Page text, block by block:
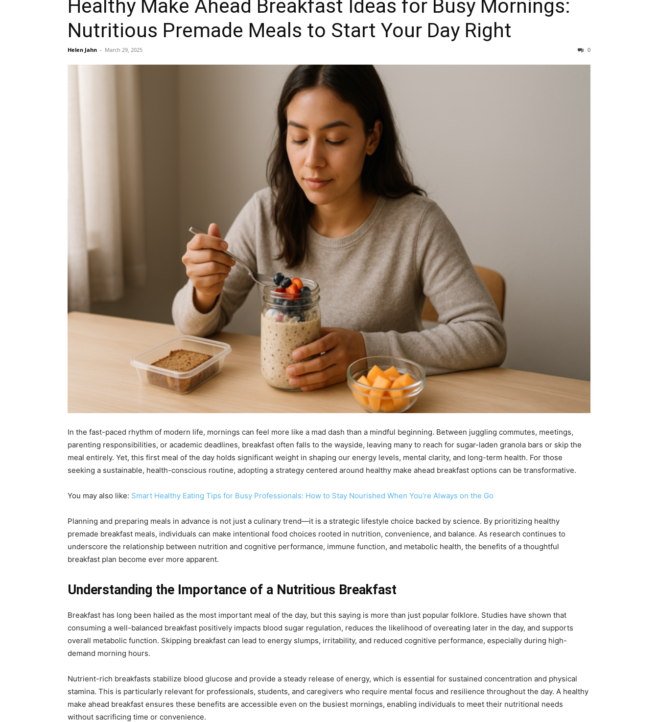
Healthy Make Ahead Breakfast Ideas for Busy Mornings:
Nutritious Premade Meals to Start Your Day Right
Helen Jahn - March 29, 2025 0
In the fast-paced rhythm of modern life, mornings can feel more like a mad dash than a mindful beginning. Between juggling commutes, meetings,
parenting responsibilities, or academic deadlines, breakfast often falls to the wayside, leaving many to reach for sugar-laden granola bars or skip the
meal entirely. Yet, this first meal of the day holds significant weight in shaping our energy levels, mental clarity, and long-term health. For those
seeking a sustainable, health-conscious routine, adopting a strategy centered around healthy make ahead breakfast options can be transformative.
You may also like: Smart Healthy Eating Tips for Busy Professionals: How to Stay Nourished When You’re Always on the Go
Planning and preparing meals in advance is not just a culinary trend—it is a strategic lifestyle choice backed by science. By prioritizing healthy
premade breakfast meals, individuals can make intentional food choices rooted in nutrition, convenience, and balance. As research continues to
underscore the relationship between nutrition and cognitive performance, immune function, and metabolic health, the benefits of a thoughtful
breakfast plan become ever more apparent.
Understanding the Importance of a Nutritious Breakfast
Breakfast has long been hailed as the most important meal of the day, but this saying is more than just popular folklore. Studies have shown that
consuming a well-balanced breakfast positively impacts blood sugar regulation, reduces the likelihood of overeating later in the day, and supports
overall metabolic function. Skipping breakfast can lead to energy slumps, irritability, and reduced cognitive performance, especially during high-
demand morning hours.
Nutrient-rich breakfasts stabilize blood glucose and provide a steady release of energy, which is essential for sustained concentration and physical
stamina. This is particularly relevant for professionals, students, and caregivers who require mental focus and resilience throughout the day. A healthy
make ahead breakfast ensures these benefits are accessible even on the busiest mornings, enabling individuals to meet their nutritional needs
without sacrificing time or convenience.